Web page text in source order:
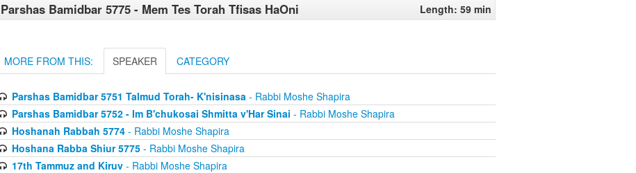
Parshas Bamidbar 5775 - Mem Tes Torah Tfisas HaOni Length: 59 min
MORE FROM THIS: SPEAKER CATEGORY
Parshas Bamidbar 5751 Talmud Torah- K'nisinasa- Rabbi Moshe Shapira
Parshas Bamidbar 5752 - Im B'chukosai Shmitta v'Har Sinai - Rabbi Moshe Shapira
Hoshanah Rabbah 5774- Rabbi Moshe Shapira
Hoshana Rabba Shiur 5775- Rabbi Moshe Shapira
17th Tammuz and Kiruv- Rabbi Moshe Shapira